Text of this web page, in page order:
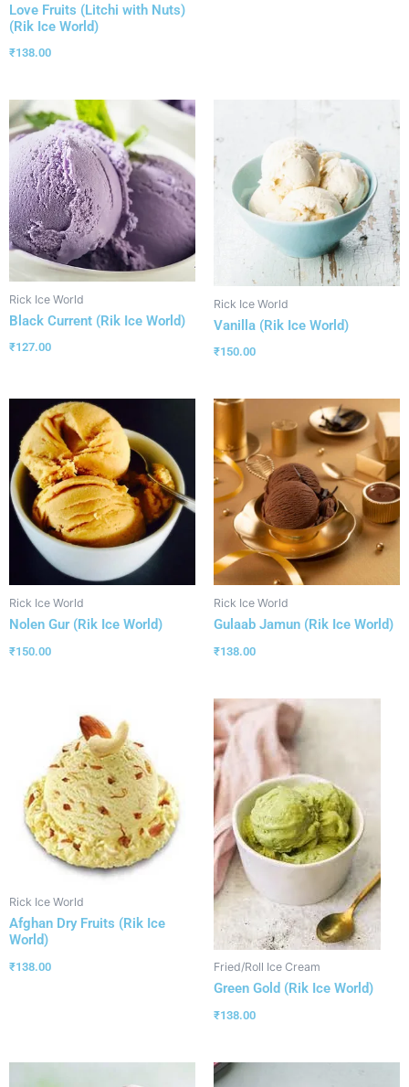
Love Fruits (Litchi with Nuts)
(Rik Ice World)
₹138.00
Rick Ice World
Black Current (Rik Ice World)
₹127.00
Rick Ice World
Vanilla (Rik Ice World)
₹150.00
Rick Ice World
Nolen Gur (Rik Ice World)
₹150.00
Rick Ice World
Gulaab Jamun (Rik Ice World)
₹138.00
Rick Ice World
Afghan Dry Fruits (Rik Ice
World)
₹138.00 Fried/Roll Ice Cream
Green Gold (Rik Ice World)
₹138.00